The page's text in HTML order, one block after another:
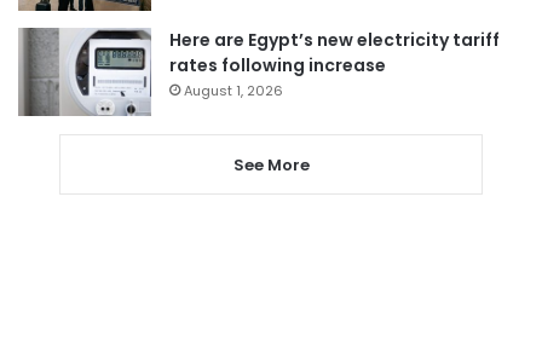
Here are Egypt’s new electricity tariff
rates following increase
August 1, 2026
See More